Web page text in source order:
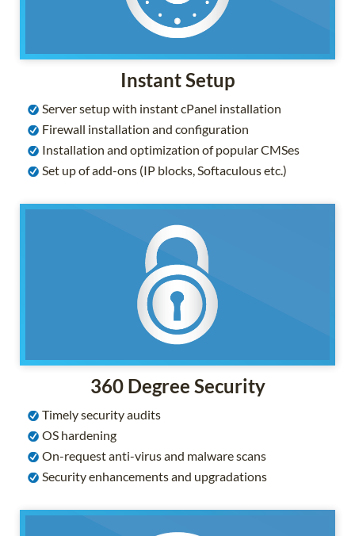
Instant Setup
Server setup with instant cPanel installation
Firewall installation and configuration
Installation and optimization of popular CMSes
Set up of add-ons (IP blocks, Softaculous etc.)
360 Degree Security
Timely security audits
OS hardening
On-request anti-virus and malware scans
Security enhancements and upgradations